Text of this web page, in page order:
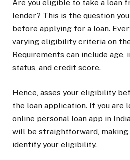
Are you eligible to take a loan
lender? This is the question
before applying for a loan.
varying eligibility criteria on
Requirements can include age,
status, and credit score.
Hence, asses your eligibility
the loan application. If you are
online personal loan app in
will be straightforward,
identify your eligibility.